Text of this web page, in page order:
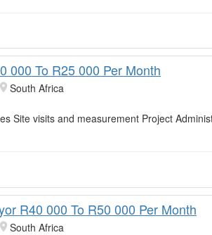
000 To R25 000 Per Month
South Africa
Site visits and measurement Project
R40 000 To R50 000 Per Month
South Africa